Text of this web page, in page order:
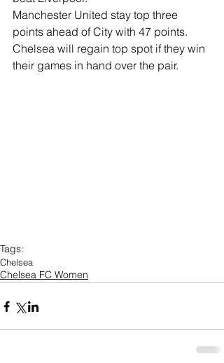
Manchester United stay top three
points ahead of City with 47 points.
Chelsea will regain top spot if they win
their games in hand over the pair.
Tags:
Chelsea
Chelsea FC Women